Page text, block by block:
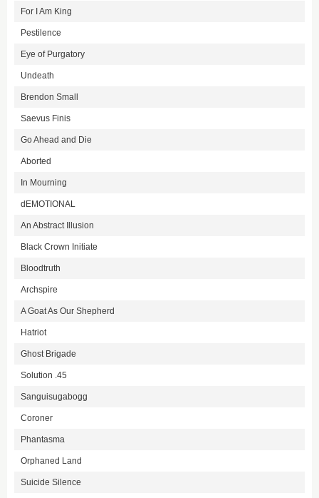
For I Am King
Pestilence
Eye of Purgatory
Undeath
Brendon Small
Saevus Finis
Go Ahead and Die
Aborted
In Mourning
dEMOTIONAL
An Abstract Illusion
Black Crown Initiate
Bloodtruth
Archspire
A Goat As Our Shepherd
Hatriot
Ghost Brigade
Solution .45
Sanguisugabogg
Coroner
Phantasma
Orphaned Land
Suicide Silence